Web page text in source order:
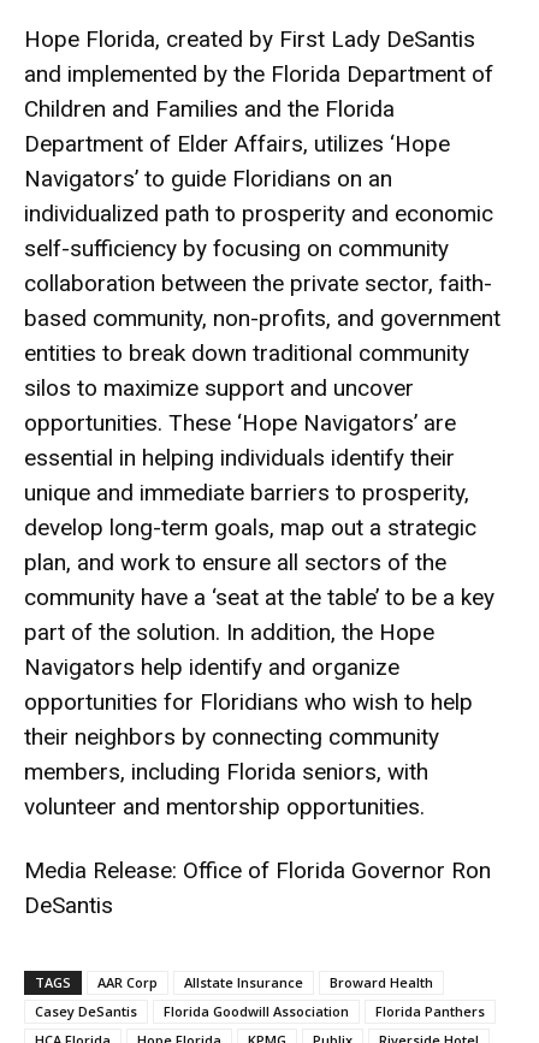
Hope Florida, created by First Lady DeSantis
and implemented by the Florida Department of
Children and Families and the Florida
Department of Elder Affairs, utilizes ‘Hope
Navigators’ to guide Floridians on an
individualized path to prosperity and economic
self-sufficiency by focusing on community
collaboration between the private sector, faith-
based community, non-profits, and government
entities to break down traditional community
silos to maximize support and uncover
opportunities. These ‘Hope Navigators’ are
essential in helping individuals identify their
unique and immediate barriers to prosperity,
develop long-term goals, map out a strategic
plan, and work to ensure all sectors of the
community have a ‘seat at the table’ to be a key
part of the solution. In addition, the Hope
Navigators help identify and organize
opportunities for Floridians who wish to help
their neighbors by connecting community
members, including Florida seniors, with
volunteer and mentorship opportunities.
Media Release: Office of Florida Governor Ron
DeSantis
TAGS AAR Corp Allstate Insurance
Broward Health
Casey DeSantis
Florida Goodwill Association
Florida Panthers